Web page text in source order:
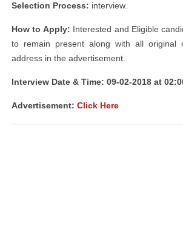
Selection Process: interview.
How to Apply: Interested and Eligible
to remain present along with all original
address in the advertisement.
Interview Date & Time: 09-02-2018 at
Advertisement: Click Here